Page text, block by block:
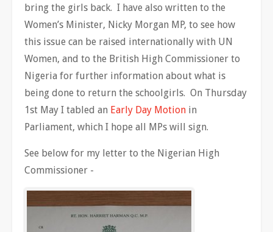
bring the girls back. I have also written to the
Women’s Minister, Nicky Morgan MP, to see how
this issue can be raised internationally with UN
Women, and to the British High Commissioner to
Nigeria for further information about what is
being done to return the schoolgirls. On Thursday
1st May I tabled an Early Day Motion in
Parliament, which I hope all MPs will sign.
See below for my letter to the Nigerian High
Commissioner -